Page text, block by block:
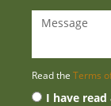
Read the Terms
I have